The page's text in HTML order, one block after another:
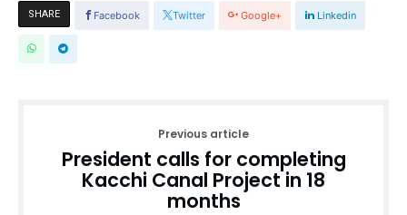
SHARE Facebook Twitter Google+ Linkedin
Previous article
President calls for completing
Kacchi Canal Project in 18
months